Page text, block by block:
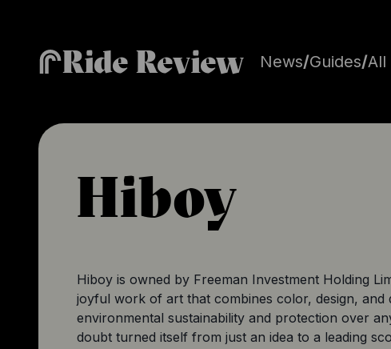
Ride Review News/Guides/All
Hiboy
Hiboy is owned by Freeman Investment Holding
joyful work of art that combines color, design,
environmental sustainability and protection over
doubt turned itself from just an idea to a leading